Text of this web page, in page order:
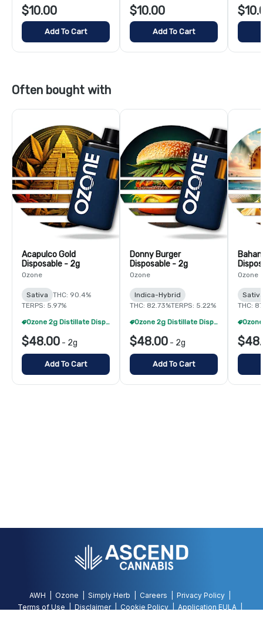
$10.00
Add To Cart
$10.00
Add To Cart
Often bought with
Acapulco Gold
Disposable - 2g
Ozone
Sativa
THC: 90.4%
TERPS: 5.97%
Ozone 2g Distillate Disposables - 2/$70
$48.00 - 2g
Add To Cart
Donny Burger
Disposable - 2g
Ozone
Indica-Hybrid
THC: 82.73%TERPS: 5.22%
Ozone 2g Distillate Disposables - 2/$70
$48.00 - 2g
Add To Cart
Ozone
THC:
AWH Ozone Simply Herb Careers
Privacy Policy
Terms of Use
Disclaimer Cookie Policy
Application EULA